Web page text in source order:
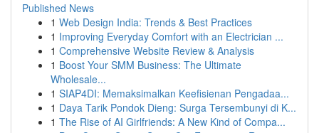
Published News
1 Web Design India: Trends & Best Practices
1 Improving Everyday Comfort with an Electrician ...
1 Comprehensive Website Review & Analysis
1 Boost Your SMM Business: The Ultimate
Wholesale...
1 SIAP4DI: Memaksimalkan Keefisienan Pengadaa...
1 Daya Tarik Pondok Dieng: Surga Tersembunyi di K...
1 The Rise of AI Girlfriends: A New Kind of Compa...